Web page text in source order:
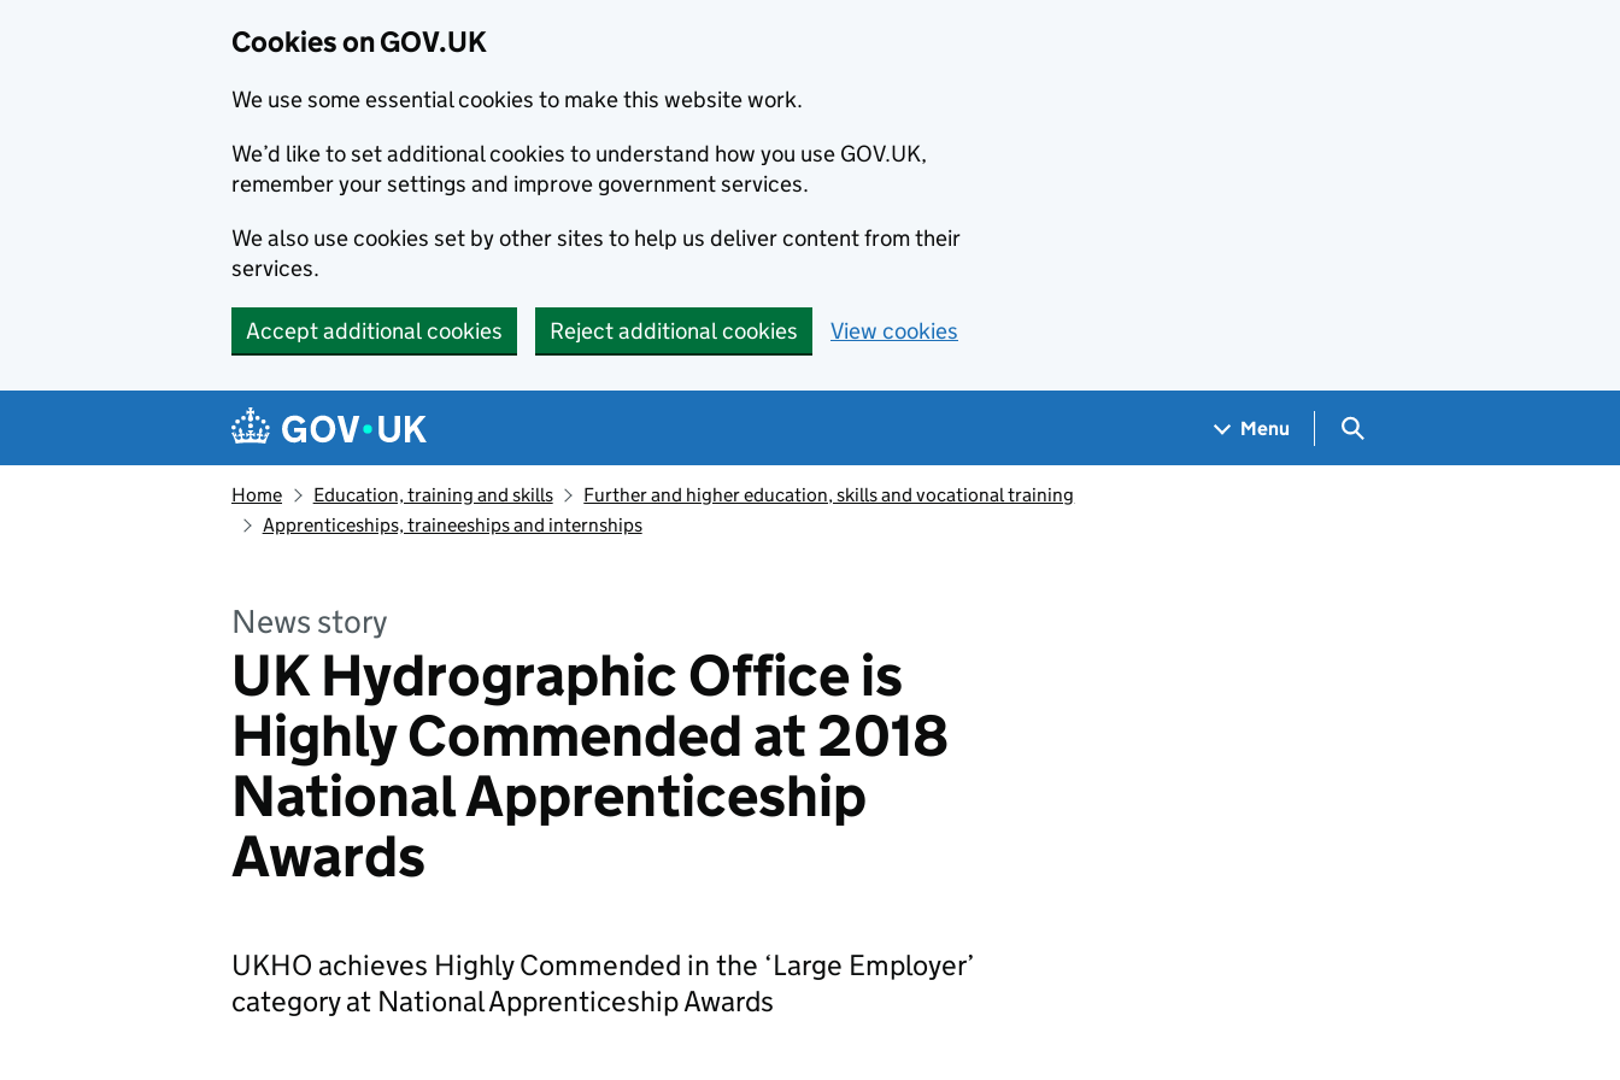
Cookies on GOV.UK
We use some essential cookies to make this website work.
We’d like to set additional cookies to understand how you use GOV.UK,
remember your settings and improve government services.
We also use cookies set by other sites to help us deliver content from their
services.
Accept additional cookies Reject additional cookies View cookies
Navigation menu
Menu Search GOV.UK
Home Education, training and skills
Further and higher education, skills and vocational training
Apprenticeships, traineeships and internships
News story
UK Hydrographic Office is
Highly Commended at 2018
National Apprenticeship
Awards
UKHO achieves Highly Commended in the ‘Large Employer’
category at National Apprenticeship Awards